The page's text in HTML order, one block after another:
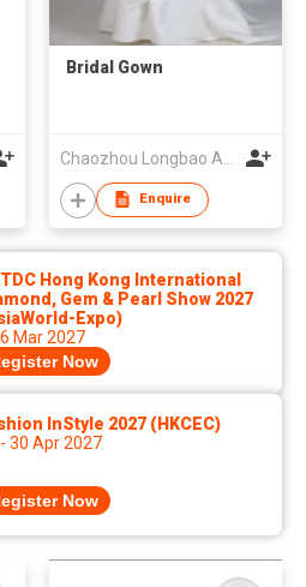
Bridal Gown
Enquire
Hong Kong International
Gem & Pearl Show 2027
Expo)
Mar 2027
Now
InStyle 2027 (HKCEC)
30 Apr 2027
Now